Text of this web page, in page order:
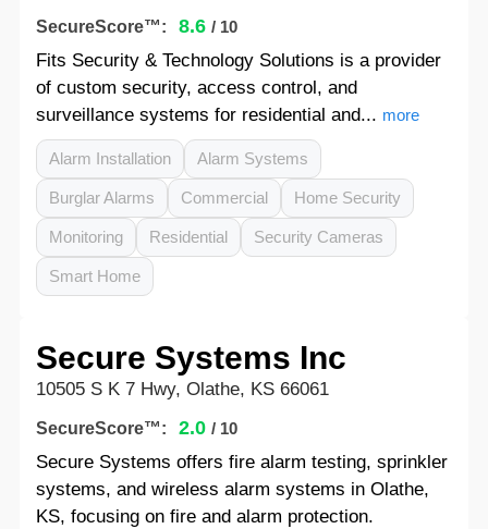
SecureScore™: 8.6 / 10
Fits Security & Technology Solutions is a provider
of custom security, access control, and
surveillance systems for residential and... more
Alarm Installation Alarm Systems
Burglar Alarms Commercial Home Security
Monitoring Residential Security Cameras
Smart Home
Secure Systems Inc
10505 S K 7 Hwy, Olathe, KS 66061
SecureScore™: 2.0 / 10
Secure Systems offers fire alarm testing, sprinkler
systems, and wireless alarm systems in Olathe,
KS, focusing on fire and alarm protection.